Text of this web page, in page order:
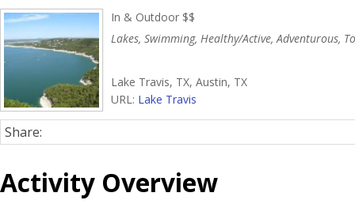
In & Outdoor $$
Lakes, Swimming, Healthy/Active, Adventurous,
Lake Travis, TX, Austin, TX
URL: Lake Travis
Share:
Activity Overview